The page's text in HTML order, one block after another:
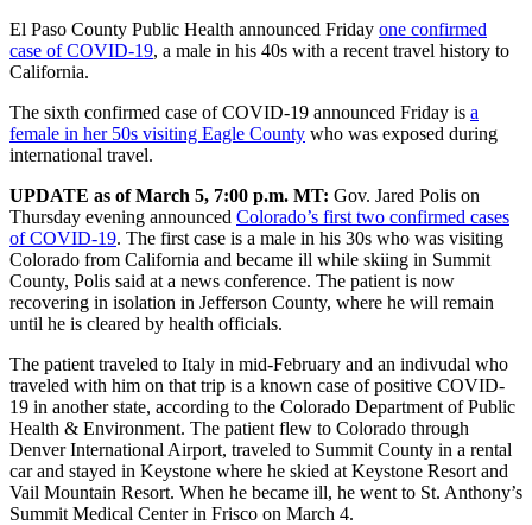
El Paso County Public Health announced Friday one confirmed
case of COVID-19, a male in his 40s with a recent travel history to
California.
The sixth confirmed case of COVID-19 announced Friday is a
female in her 50s visiting Eagle County who was exposed during
international travel.
UPDATE as of March 5, 7:00 p.m. MT: Gov. Jared Polis on
Thursday evening announced Colorado’s first two confirmed cases
of COVID-19. The first case is a male in his 30s who was visiting
Colorado from California and became ill while skiing in Summit
County, Polis said at a news conference. The patient is now
recovering in isolation in Jefferson County, where he will remain
until he is cleared by health officials.
The patient traveled to Italy in mid-February and an indivudal who
traveled with him on that trip is a known case of positive COVID-
19 in another state, according to the Colorado Department of Public
Health & Environment. The patient flew to Colorado through
Denver International Airport, traveled to Summit County in a rental
car and stayed in Keystone where he skied at Keystone Resort and
Vail Mountain Resort. When he became ill, he went to St. Anthony’s
Summit Medical Center in Frisco on March 4.